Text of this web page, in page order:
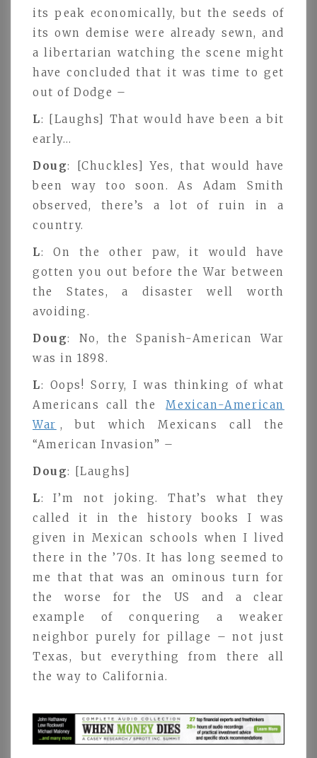
its peak economically, but the seeds of
its own demise were already sewn, and
a libertarian watching the scene might
have concluded that it was time to get
out of Dodge –
L: [Laughs] That would have been a bit
early…
Doug: [Chuckles] Yes, that would have
been way too soon. As Adam Smith
observed, there’s a lot of ruin in a
country.
L: On the other paw, it would have
gotten you out before the War between
the States, a disaster well worth
avoiding.
Doug: No, the Spanish-American War
was in 1898.
L: Oops! Sorry, I was thinking of what
Americans call the
Mexican-American
War , but which Mexicans call the
“American Invasion” –
Doug: [Laughs]
L: I’m not joking. That’s what they
called it in the history books I was
given in Mexican schools when I lived
there in the ’70s. It has long seemed to
me that that was an ominous turn for
the worse for the US and a clear
example of conquering a weaker
neighbor purely for pillage – not just
Texas, but everything from there all
the way to California.